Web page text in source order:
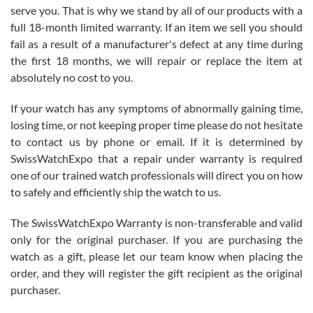
with Jason, and Swiss watch Expo. I will be a repeat customer.
Roberto Alomar
7/26/2026
Great watch, will purchase many after the amazing experience! I
am.on.my second cartier watch, tank large!
Mac L.
7/24/2026
serve you. That is why we stand by all of our products with a
full 18-month limited warranty. If an item we sell you should
fail as a result of a manufacturer's defect at any time during
the first 18 months, we will repair or replace the item at
absolutely no cost to you.
If your watch has any symptoms of abnormally gaining time,
losing time, or not keeping proper time please do not hesitate
to contact us by phone or email. If it is determined by
SwissWatchExpo that a repair under warranty is required
one of our trained watch professionals will direct you on how
to safely and efficiently ship the watch to us.
The SwissWatchExpo Warranty is non-transferable and valid
only for the original purchaser. If you are purchasing the
watch as a gift, please let our team know when placing the
order, and they will register the gift recipient as the original
purchaser.